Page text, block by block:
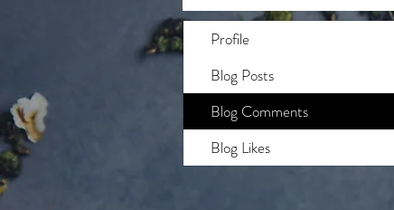
Profile
Blog Posts
Blog Comments
Blog Likes